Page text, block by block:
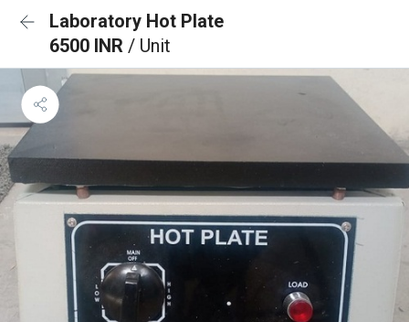
Laboratory Hot Plate
6500 INR / Unit